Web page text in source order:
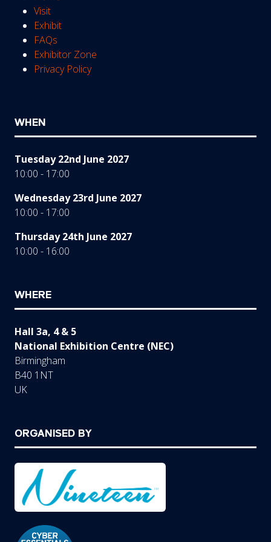
Visit
Exhibit
FAQs
Exhibitor Zone
Privacy Policy
WHEN
Tuesday 22nd June 2027
10:00 - 17:00
Wednesday 23rd June 2027
10:00 - 17:00
Thursday 24th June 2027
10:00 - 16:00
WHERE
Hall 3a, 4 & 5
National Exhibition Centre (NEC)
Birmingham
B40 1NT
UK
ORGANISED BY